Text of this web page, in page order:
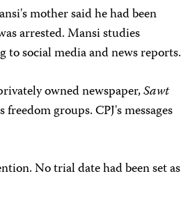
mother said he had been
arrested. Mansi studies
social media and news reports.
owned newspaper,Sawt
groups. CPJ's messages
No trial date had been set as